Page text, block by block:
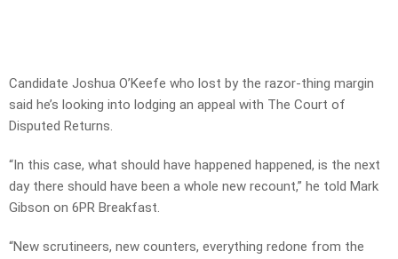
Candidate Joshua O’Keefe who lost by the razor-thing margin
said he’s looking into lodging an appeal with The Court of
Disputed Returns.
“In this case, what should have happened happened, is the next
day there should have been a whole new recount,” he told Mark
Gibson on 6PR Breakfast.
“New scrutineers, new counters, everything redone from the